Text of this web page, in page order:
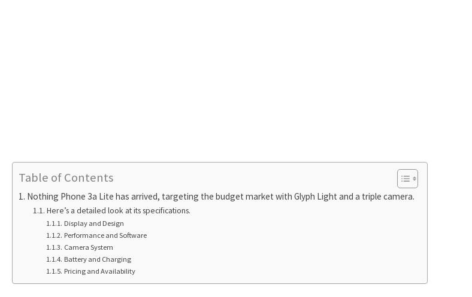
Table of Contents
Nothing Phone 3a Lite has arrived, targeting the budget market with Glyph Light and a triple camera.
Here’s a detailed look at its specifications.
Display and Design
Performance and Software
Camera System
Battery and Charging
Pricing and Availability